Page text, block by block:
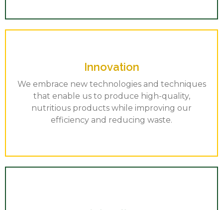
Innovation
We embrace new technologies and techniques
that enable us to produce high-quality,
nutritious products while improving our
efficiency and reducing waste.